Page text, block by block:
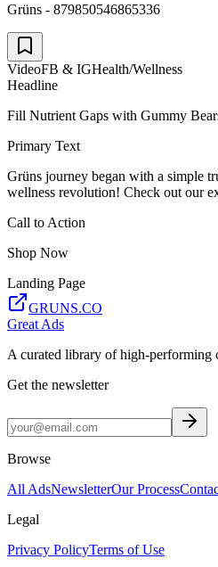
Grüns - 879850546865336
VideoFB & IGHealth/Wellness
Headline
Fill Nutrient Gaps with Gummy
Primary Text
Grüns journey began with a simple
wellness revolution! Check out our
Call to Action
Shop Now
Landing Page
GRUNS.CO
Great Ads
A curated library of high-performing
Get the newsletter
Browse
All AdsNewsletterOur Process
Legal
Privacy PolicyTerms of Use